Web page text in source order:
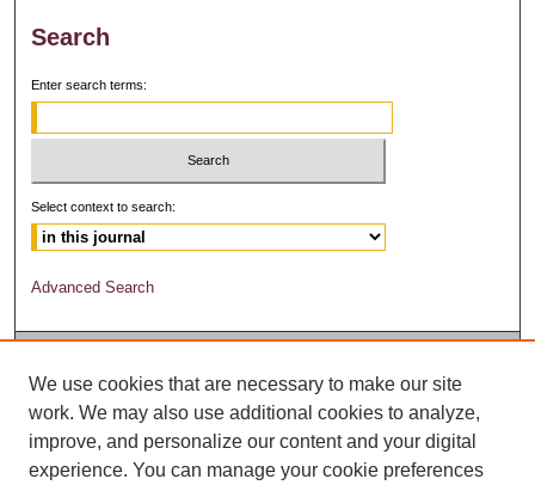
Search
Enter search terms:
Select context to search:
Advanced Search
We use cookies that are necessary to make our site
work. We may also use additional cookies to analyze,
improve, and personalize our content and your digital
experience. You can manage your cookie preferences